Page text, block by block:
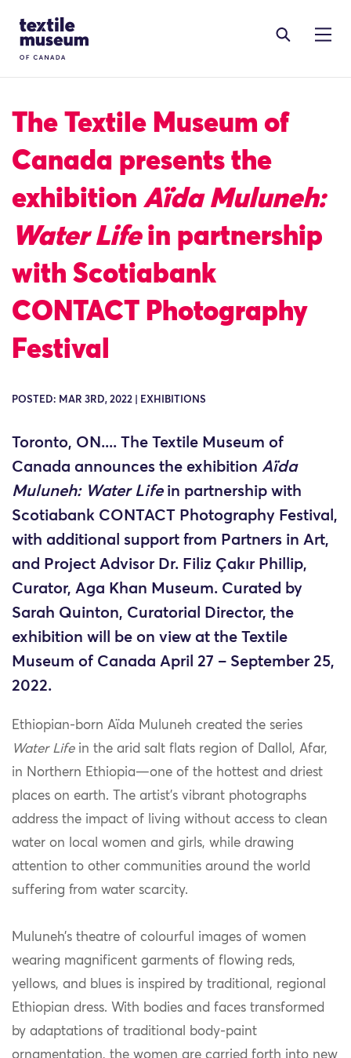
Site Logo
The Textile Museum of
Canada presents the
exhibition Aïda Muluneh:
Water Lifein partnership
with Scotiabank
CONTACT Photography
Festival
POSTED: MAR 3RD, 2022 | EXHIBITIONS
Toronto, ON.... The Textile Museum of
Canada announces the exhibition Aïda
Muluneh: Water Lifein partnership with
Scotiabank CONTACT Photography Festival,
with additional support from Partners in Art,
and Project Advisor Dr. Filiz Çakır Phillip,
Curator, Aga Khan Museum. Curated by
Sarah Quinton, Curatorial Director, the
exhibition will be on view at the Textile
Museum of Canada April 27 – September 25,
2022.
Ethiopian-born Aïda Muluneh created the series
Water Lifein the arid salt flats region of Dallol, Afar,
in Northern Ethiopia—one of the hottest and driest
places on earth. The artist’s vibrant photographs
address the impact of living without access to clean
water on local women and girls, while drawing
attention to other communities around the world
suffering from water scarcity.
Muluneh’s theatre of colourful images of women
wearing magnificent garments of flowing reds,
yellows, and blues is inspired by traditional, regional
Ethiopian dress. With bodies and faces transformed
by adaptations of traditional body-paint